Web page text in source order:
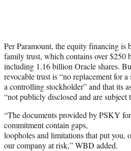
Per Paramount, the equity financing is
family trust, which contains over $250
including 1.16 billion Oracle shares.
revocable trust is “no replacement for
a controlling stockholder” and that its
“not publicly disclosed and are subject
“The documents provided by PSKY
commitment contain gaps,
loopholes and limitations that put you,
our company at risk,” WBD added.